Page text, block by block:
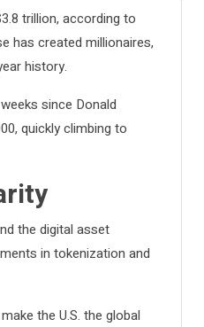
trillion, according to
has created millionaires,
history.
since Donald
quickly climbing to
the digital asset
in tokenization and
the U.S. the global